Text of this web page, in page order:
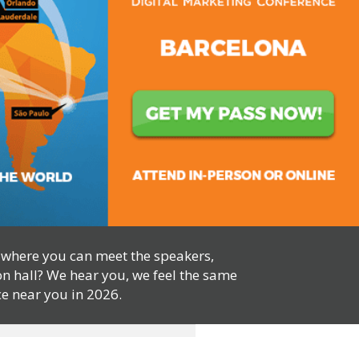
you can meet the speakers,
We hear you, we feel the same
near you in 2026.